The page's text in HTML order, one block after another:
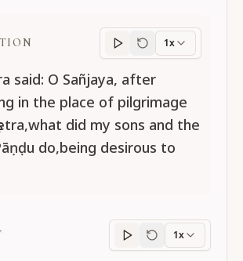
Translation
1x
said: O Sañjaya, after
in the place of pilgrimage
did my sons and the
do,being desirous to
Purportprogress
1x